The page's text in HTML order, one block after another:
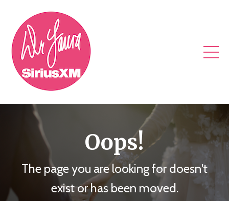
Oops!
The page you are looking for doesn't
exist or has been moved.